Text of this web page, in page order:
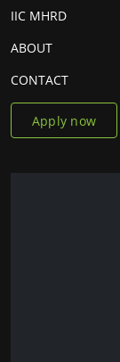
IIC MHRD
ABOUT
CONTACT
Apply now